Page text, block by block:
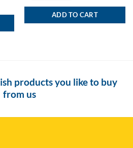
ADD TO CART
products you like to buy
from us